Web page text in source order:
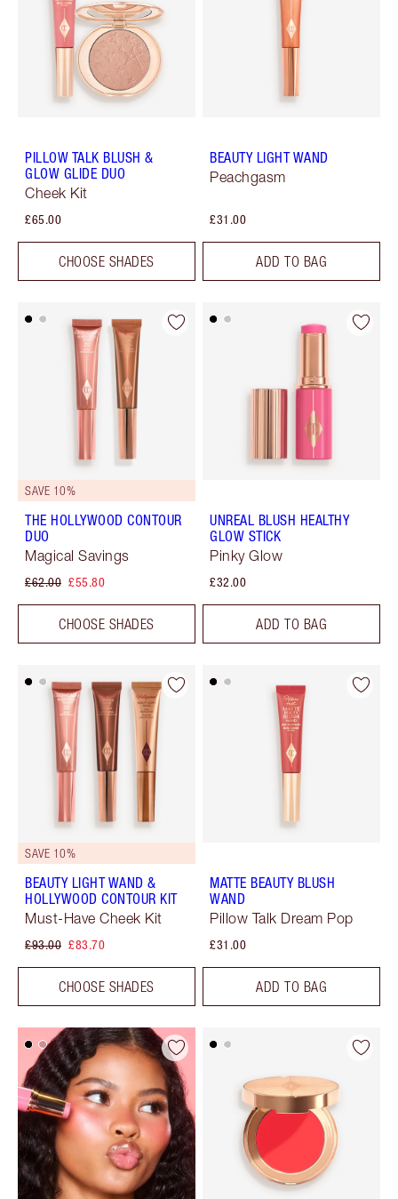
PILLOW TALK BLUSH &
GLOW GLIDE DUO
Cheek Kit
£65.00
CHOOSE SHADES
BEAUTY LIGHT WAND
Peachgasm
£31.00
ADD TO BAG
SAVE 10%
THE HOLLYWOOD CONTOUR
DUO
Magical Savings
£62.00 £55.80
CHOOSE SHADES
UNREAL BLUSH HEALTHY
GLOW STICK
Pinky Glow
£32.00
ADD TO BAG
SAVE 10%
BEAUTY LIGHT WAND &
HOLLYWOOD CONTOUR KIT
Must-Have Cheek Kit
£93.00 £83.70
CHOOSE SHADES
MATTE BEAUTY BLUSH
WAND
Pillow Talk Dream Pop
£31.00
ADD TO BAG